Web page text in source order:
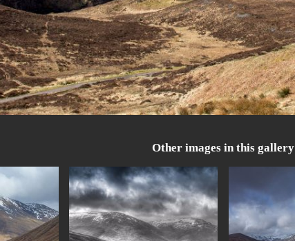
Other images in this gallery